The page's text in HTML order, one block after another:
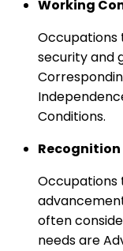
Working
Occupations
security and
Conditions.
Recognition
Occupations
often
needs are